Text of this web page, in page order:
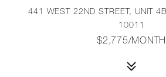
441 WEST 22ND STREET, UNIT
10011
$2,775/MONTH